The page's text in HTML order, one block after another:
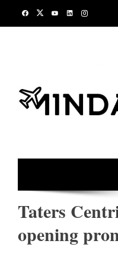
Taters
opening